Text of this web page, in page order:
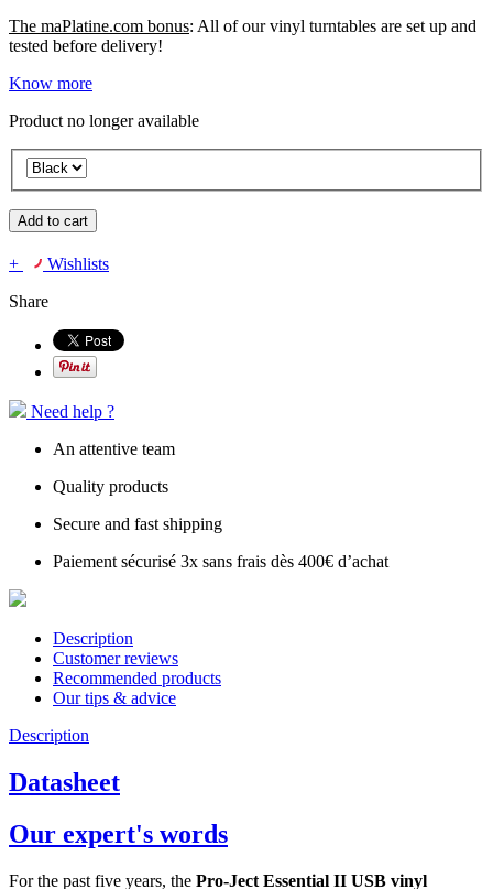
The maPlatine.com bonus: All of our vinyl turntables are set up and
tested before delivery!
Know more
Product no longer available
Add to cart
+
Wishlists
Share
Need help ?
An attentive team
Quality products
Secure and fast shipping
Paiement sécurisé 3x sans frais dès 400€ d’achat
Description
Customer reviews
Recommended products
Our tips & advice
Description
Datasheet
Our expert's words
For the past five years, the Pro-Ject Essential II USB vinyl